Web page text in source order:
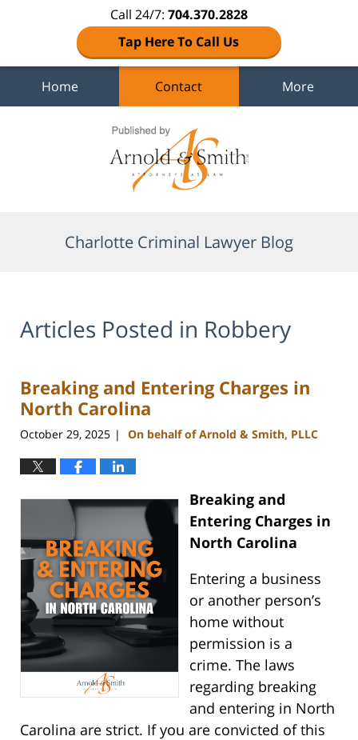
Call 24/7: 704.370.2828
Tap Here To Call Us
Home Contact More
Charlotte Criminal Lawyer Blog
Articles Posted in Robbery
Breaking and Entering Charges in
North Carolina
October 29, 2025 | On behalf of Arnold & Smith, PLLC
Breaking and
Entering Charges in
North Carolina
Entering a business
or another person’s
home without
permission is a
crime. The laws
regarding breaking
and entering in North
Carolina are strict. If you are convicted of this